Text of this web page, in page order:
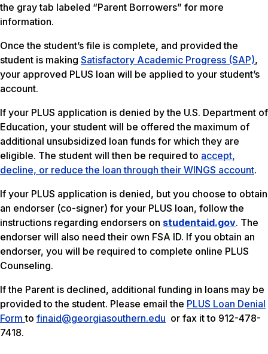
the gray tab labeled “Parent Borrowers” for more
information.
Once the student’s file is complete, and provided the
student is making Satisfactory Academic Progress (SAP),
your approved PLUS loan will be applied to your student’s
account.
If your PLUS application is denied by the U.S. Department of
Education, your student will be offered the maximum of
additional unsubsidized loan funds for which they are
eligible. The student will then be required to accept,
decline, or reduce the loan through their WINGS account.
If your PLUS application is denied, but you choose to obtain
an endorser (co-signer) for your PLUS loan, follow the
instructions regarding endorsers on studentaid.gov. The
endorser will also need their own FSA ID. If you obtain an
endorser, you will be required to complete online PLUS
Counseling.
If the Parent is declined, additional funding in loans may be
provided to the student. Please email the PLUS Loan Denial
Formto finaid@georgiasouthern.edu or fax it to 912-478-
7418.